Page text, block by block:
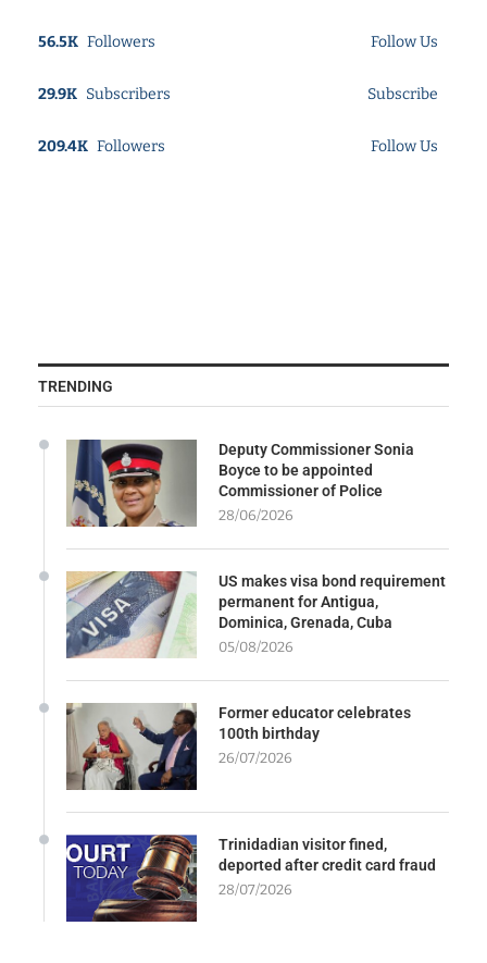
56.5K Followers Follow Us
29.9K Subscribers Subscribe
209.4K Followers Follow Us
TRENDING
Deputy Commissioner Sonia
Boyce to be appointed
Commissioner of Police
28/06/2026
US makes visa bond requirement
permanent for Antigua,
Dominica, Grenada, Cuba
05/08/2026
Former educator celebrates
100th birthday
26/07/2026
Trinidadian visitor fined,
deported after credit card fraud
28/07/2026